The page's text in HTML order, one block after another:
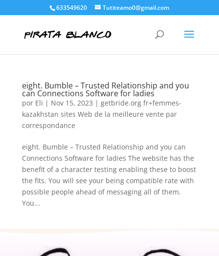
633549620 Tutiteamo0@gmail.com
eight. Bumble – Trusted Relationship and you
can Connections Software for ladies
por Eli | Nov 15, 2023 | getbride.org fr+femmes-
kazakhstan sites Web de la meilleure vente par
correspondance
eight. Bumble – Trusted Relationship and you can
Connections Software for ladies The website has the
benefit of a character testing enabling these to boost
the fits. You will see your being compatible rate with
possible people ahead of messaging all of them.
You...